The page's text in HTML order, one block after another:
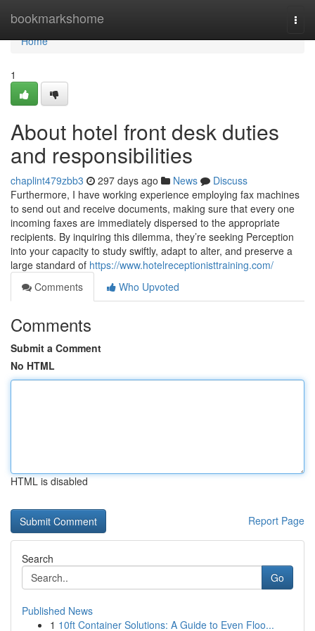
bookmarkshome
Home
Home
1
About hotel front desk duties
and responsibilities
chaplint479zbb3 297 days ago News
Discuss
Furthermore, I have working experience employing fax machines
to send out and receive documents, making sure that every one
incoming faxes are immediately dispersed to the appropriate
recipients. By inquiring this dilemma, they’re seeking Perception
into your capacity to study swiftly, adapt to alter, and preserve a
large standard of https://www.hotelreceptionisttraining.com/
Comments
Who Upvoted
Comments
Submit a Comment
No HTML
HTML is disabled
Report Page
Search
Go
Published News
1 10ft Container Solutions: A Guide to Even Floo...